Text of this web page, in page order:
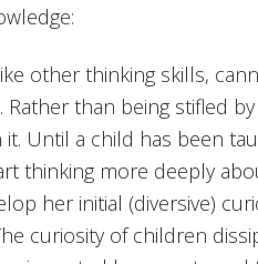
other thinking skills,
Rather than being stifled
Until a child has been
thinking more deeply
her initial (diversive)
curiosity of children